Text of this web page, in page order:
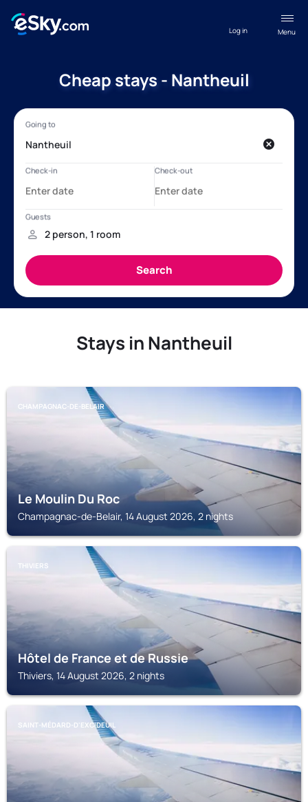
Menu
Log in
Cheap stays - Nantheuil
Stays in Nantheuil
CHAMPAGNAC-DE-BELAIR
Le Moulin Du Roc
Champagnac-de-Belair, 14 August 2026, 2 nights
THIVIERS
Hôtel de France et de Russie
Thiviers, 14 August 2026, 2 nights
SAINT-MÉDARD-D'EXCIDEUIL